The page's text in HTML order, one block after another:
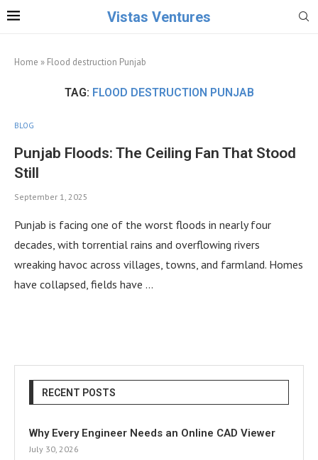
Vistas Ventures
Home » Flood destruction Punjab
TAG: FLOOD DESTRUCTION PUNJAB
BLOG
Punjab Floods: The Ceiling Fan That Stood
Still
September 1, 2025
Punjab is facing one of the worst floods in nearly four
decades, with torrential rains and overflowing rivers
wreaking havoc across villages, towns, and farmland. Homes
have collapsed, fields have …
RECENT POSTS
Why Every Engineer Needs an Online CAD Viewer
July 30, 2026